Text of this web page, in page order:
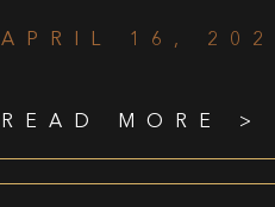
APRIL 16,
READ MORE >